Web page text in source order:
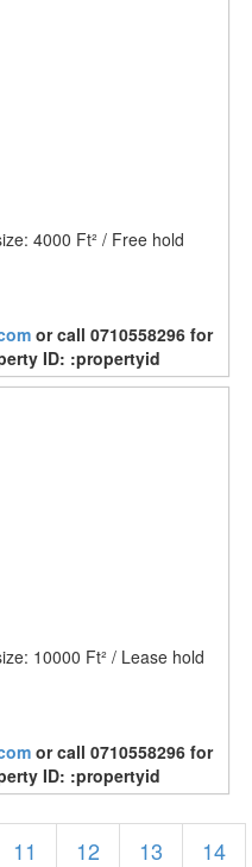
4000 Ft² / Free hold
or call 0710558296 for
ID: :propertyid
10000 Ft² / Lease hold
or call 0710558296 for
ID: :propertyid
11 12 13
14